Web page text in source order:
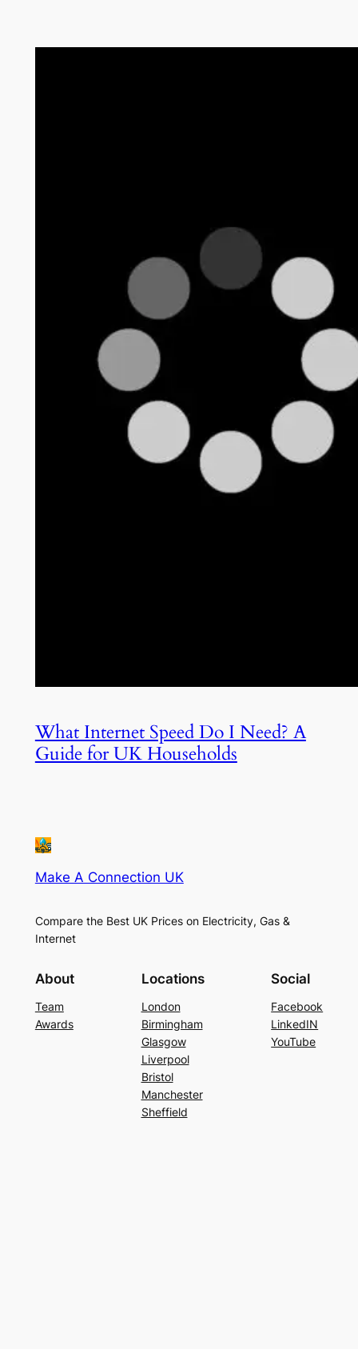
What Internet Speed Do I Need? A
Guide for UK Households
Make A Connection UK
Compare the Best UK Prices on Electricity, Gas &
Internet
About
Team
Awards
Locations
London
Birmingham
Glasgow
Liverpool
Bristol
Manchester
Sheffield
Social
Facebook
LinkedIN
YouTube